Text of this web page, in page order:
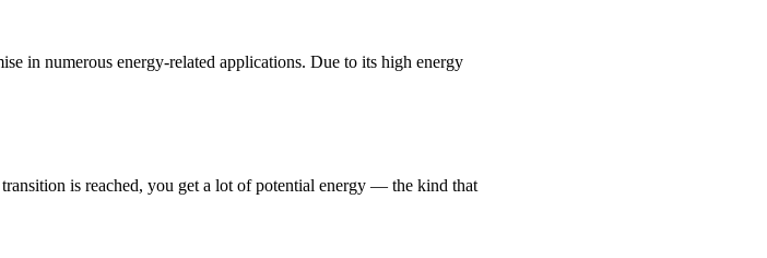
in numerous energy-related applications. Due to its high energy
is reached, you get a lot of potential energy — the kind that